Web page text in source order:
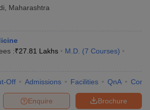
Maharashtra
:₹27.81 Lakhs M.D. (7 Courses)
Off Admissions Facilities QnA
Brochure
Enquire